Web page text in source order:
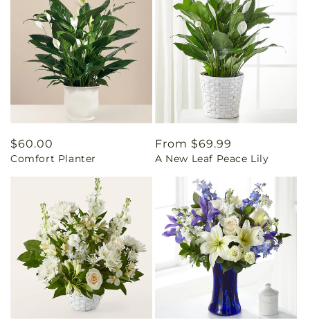
Regular
price
$60.00
Comfort Planter
Regular
price
From $69.99
A New Leaf Peace Lily